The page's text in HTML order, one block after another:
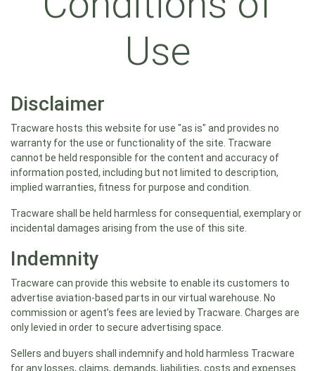
Use
Disclaimer
Tracware hosts this website for use "as is" and provides no
warranty for the use or functionality of the site. Tracware
cannot be held responsible for the content and accuracy of
information posted, including but not limited to description,
implied warranties, fitness for purpose and condition.
Tracware shall be held harmless for consequential, exemplary or
incidental damages arising from the use of this site.
Indemnity
Tracware can provide this website to enable its customers to
advertise aviation-based parts in our virtual warehouse. No
commission or agent’s fees are levied by Tracware. Charges are
only levied in order to secure advertising space.
Sellers and buyers shall indemnify and hold harmless Tracware
for any losses, claims, demands, liabilities, costs and expenses